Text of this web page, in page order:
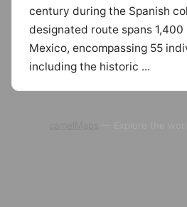
century during the Spanish
designated route spans
Mexico, encompassing 55
including the historic ...